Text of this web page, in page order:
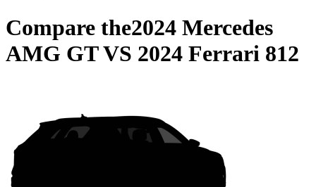
Compare the2024 Mercedes
AMG GTVS 2024 Ferrari 812